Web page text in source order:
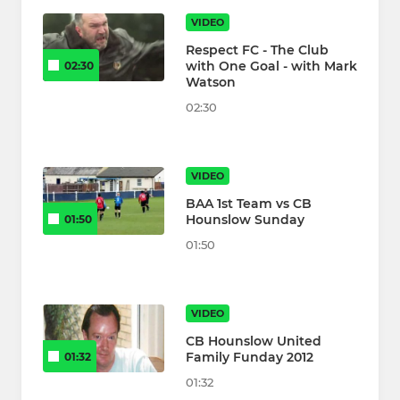
02:30
VIDEO
Respect FC - The Club
with One Goal - with Mark
Watson
02:30
01:50
VIDEO
BAA 1st Team vs CB
Hounslow Sunday
01:50
01:32
VIDEO
CB Hounslow United
Family Funday 2012
01:32